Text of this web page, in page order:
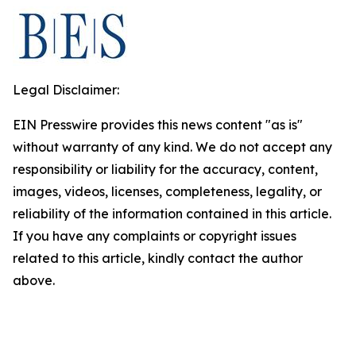
Legal Disclaimer:
EIN Presswire provides this news content "as is"
without warranty of any kind. We do not accept any
responsibility or liability for the accuracy, content,
images, videos, licenses, completeness, legality, or
reliability of the information contained in this article.
If you have any complaints or copyright issues
related to this article, kindly contact the author
above.